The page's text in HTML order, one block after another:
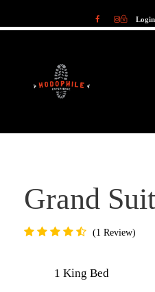
Login
Grand
1 Review
1 King Bed